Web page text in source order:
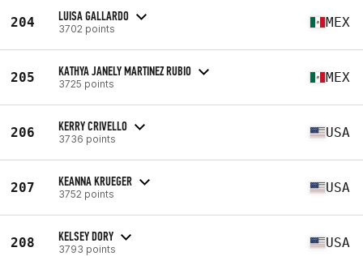
204 LUISA GALLARDO
3702 points MEX
205 KATHYA JANELY MARTINEZ RUBIO
3725 points MEX
206 KERRY CRIVELLO
3736 points USA
207 KEANNA KRUEGER
3752 points USA
208 KELSEY DORY
3793 points USA